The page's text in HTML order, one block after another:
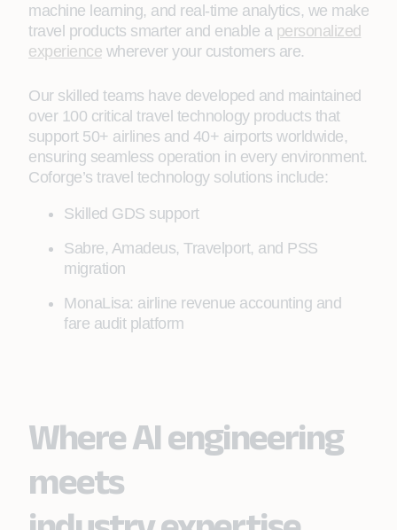
machine learning, and real-time analytics, we make
travel products smarter and enable a personalized
experience wherever your customers are.
Our skilled teams have developed and maintained
over 100 critical travel technology products that
support 50+ airlines and 40+ airports worldwide,
ensuring seamless operation in every environment.
Coforge’s travel technology solutions include:
Skilled GDS support
Sabre, Amadeus, Travelport, and PSS
migration
MonaLisa: airline revenue accounting and
fare audit platform
Where AI engineering
meets